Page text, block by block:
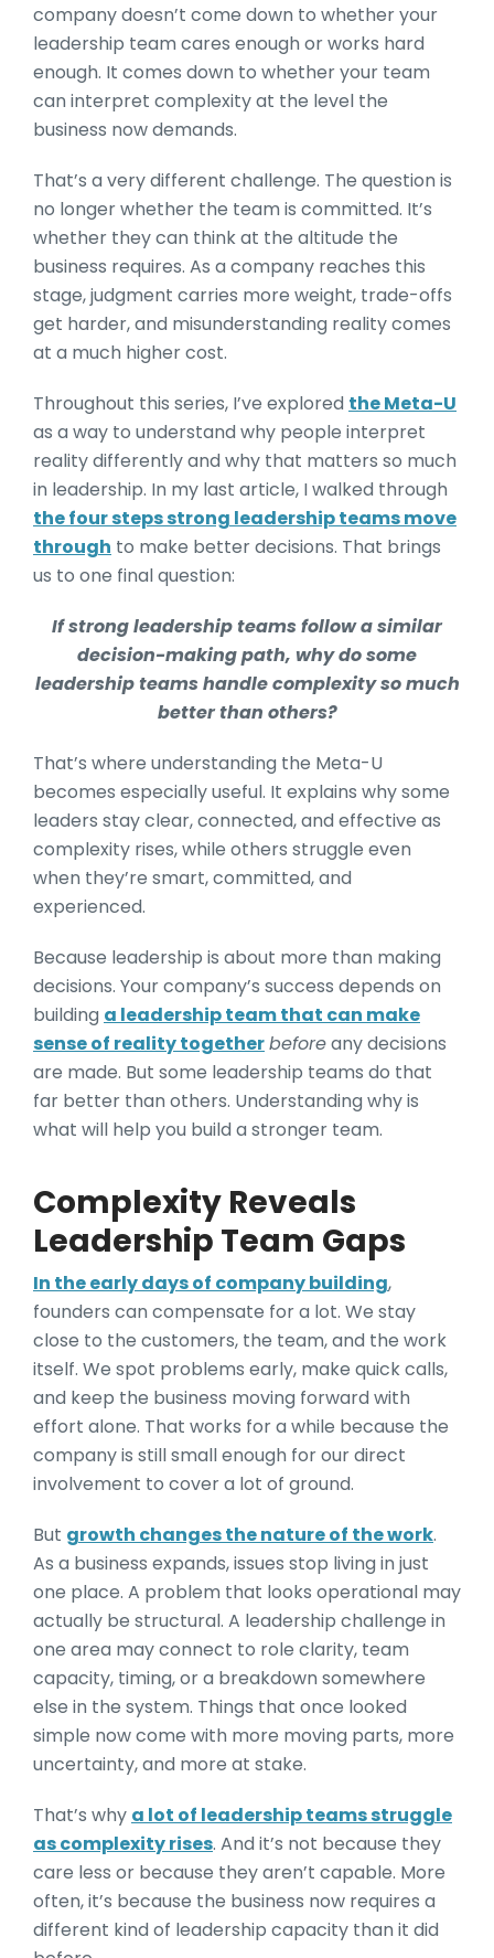
company doesn’t come down to whether your
leadership team cares enough or works hard
enough. It comes down to whether your team
can interpret complexity at the level the
business now demands.
That’s a very different challenge. The question is
no longer whether the team is committed. It’s
whether they can think at the altitude the
business requires. As a company reaches this
stage, judgment carries more weight, trade-offs
get harder, and misunderstanding reality comes
at a much higher cost.
Throughout this series, I’ve explored the Meta-U
as a way to understand why people interpret
reality differently and why that matters so much
in leadership. In my last article, I walked through
the four steps strong leadership teams move
through to make better decisions. That brings
us to one final question:
If strong leadership teams follow a similar
decision-making path, why do some
leadership teams handle complexity so much
better than others?
That’s where understanding the Meta-U
becomes especially useful. It explains why some
leaders stay clear, connected, and effective as
complexity rises, while others struggle even
when they’re smart, committed, and
experienced.
Because leadership is about more than making
decisions. Your company’s success depends on
building a leadership team that can make
sense of reality togetherbeforeany decisions
are made. But some leadership teams do that
far better than others. Understanding why is
what will help you build a stronger team.
Complexity Reveals
Leadership Team Gaps
In the early days of company building,
founders can compensate for a lot. We stay
close to the customers, the team, and the work
itself. We spot problems early, make quick calls,
and keep the business moving forward with
effort alone. That works for a while because the
company is still small enough for our direct
involvement to cover a lot of ground.
But growth changes the nature of the work.
As a business expands, issues stop living in just
one place. A problem that looks operational may
actually be structural. A leadership challenge in
one area may connect to role clarity, team
capacity, timing, or a breakdown somewhere
else in the system. Things that once looked
simple now come with more moving parts, more
uncertainty, and more at stake.
That’s why a lot of leadership teams struggle
as complexity rises. And it’s not because they
care less or because they aren’t capable. More
often, it’s because the business now requires a
different kind of leadership capacity than it did